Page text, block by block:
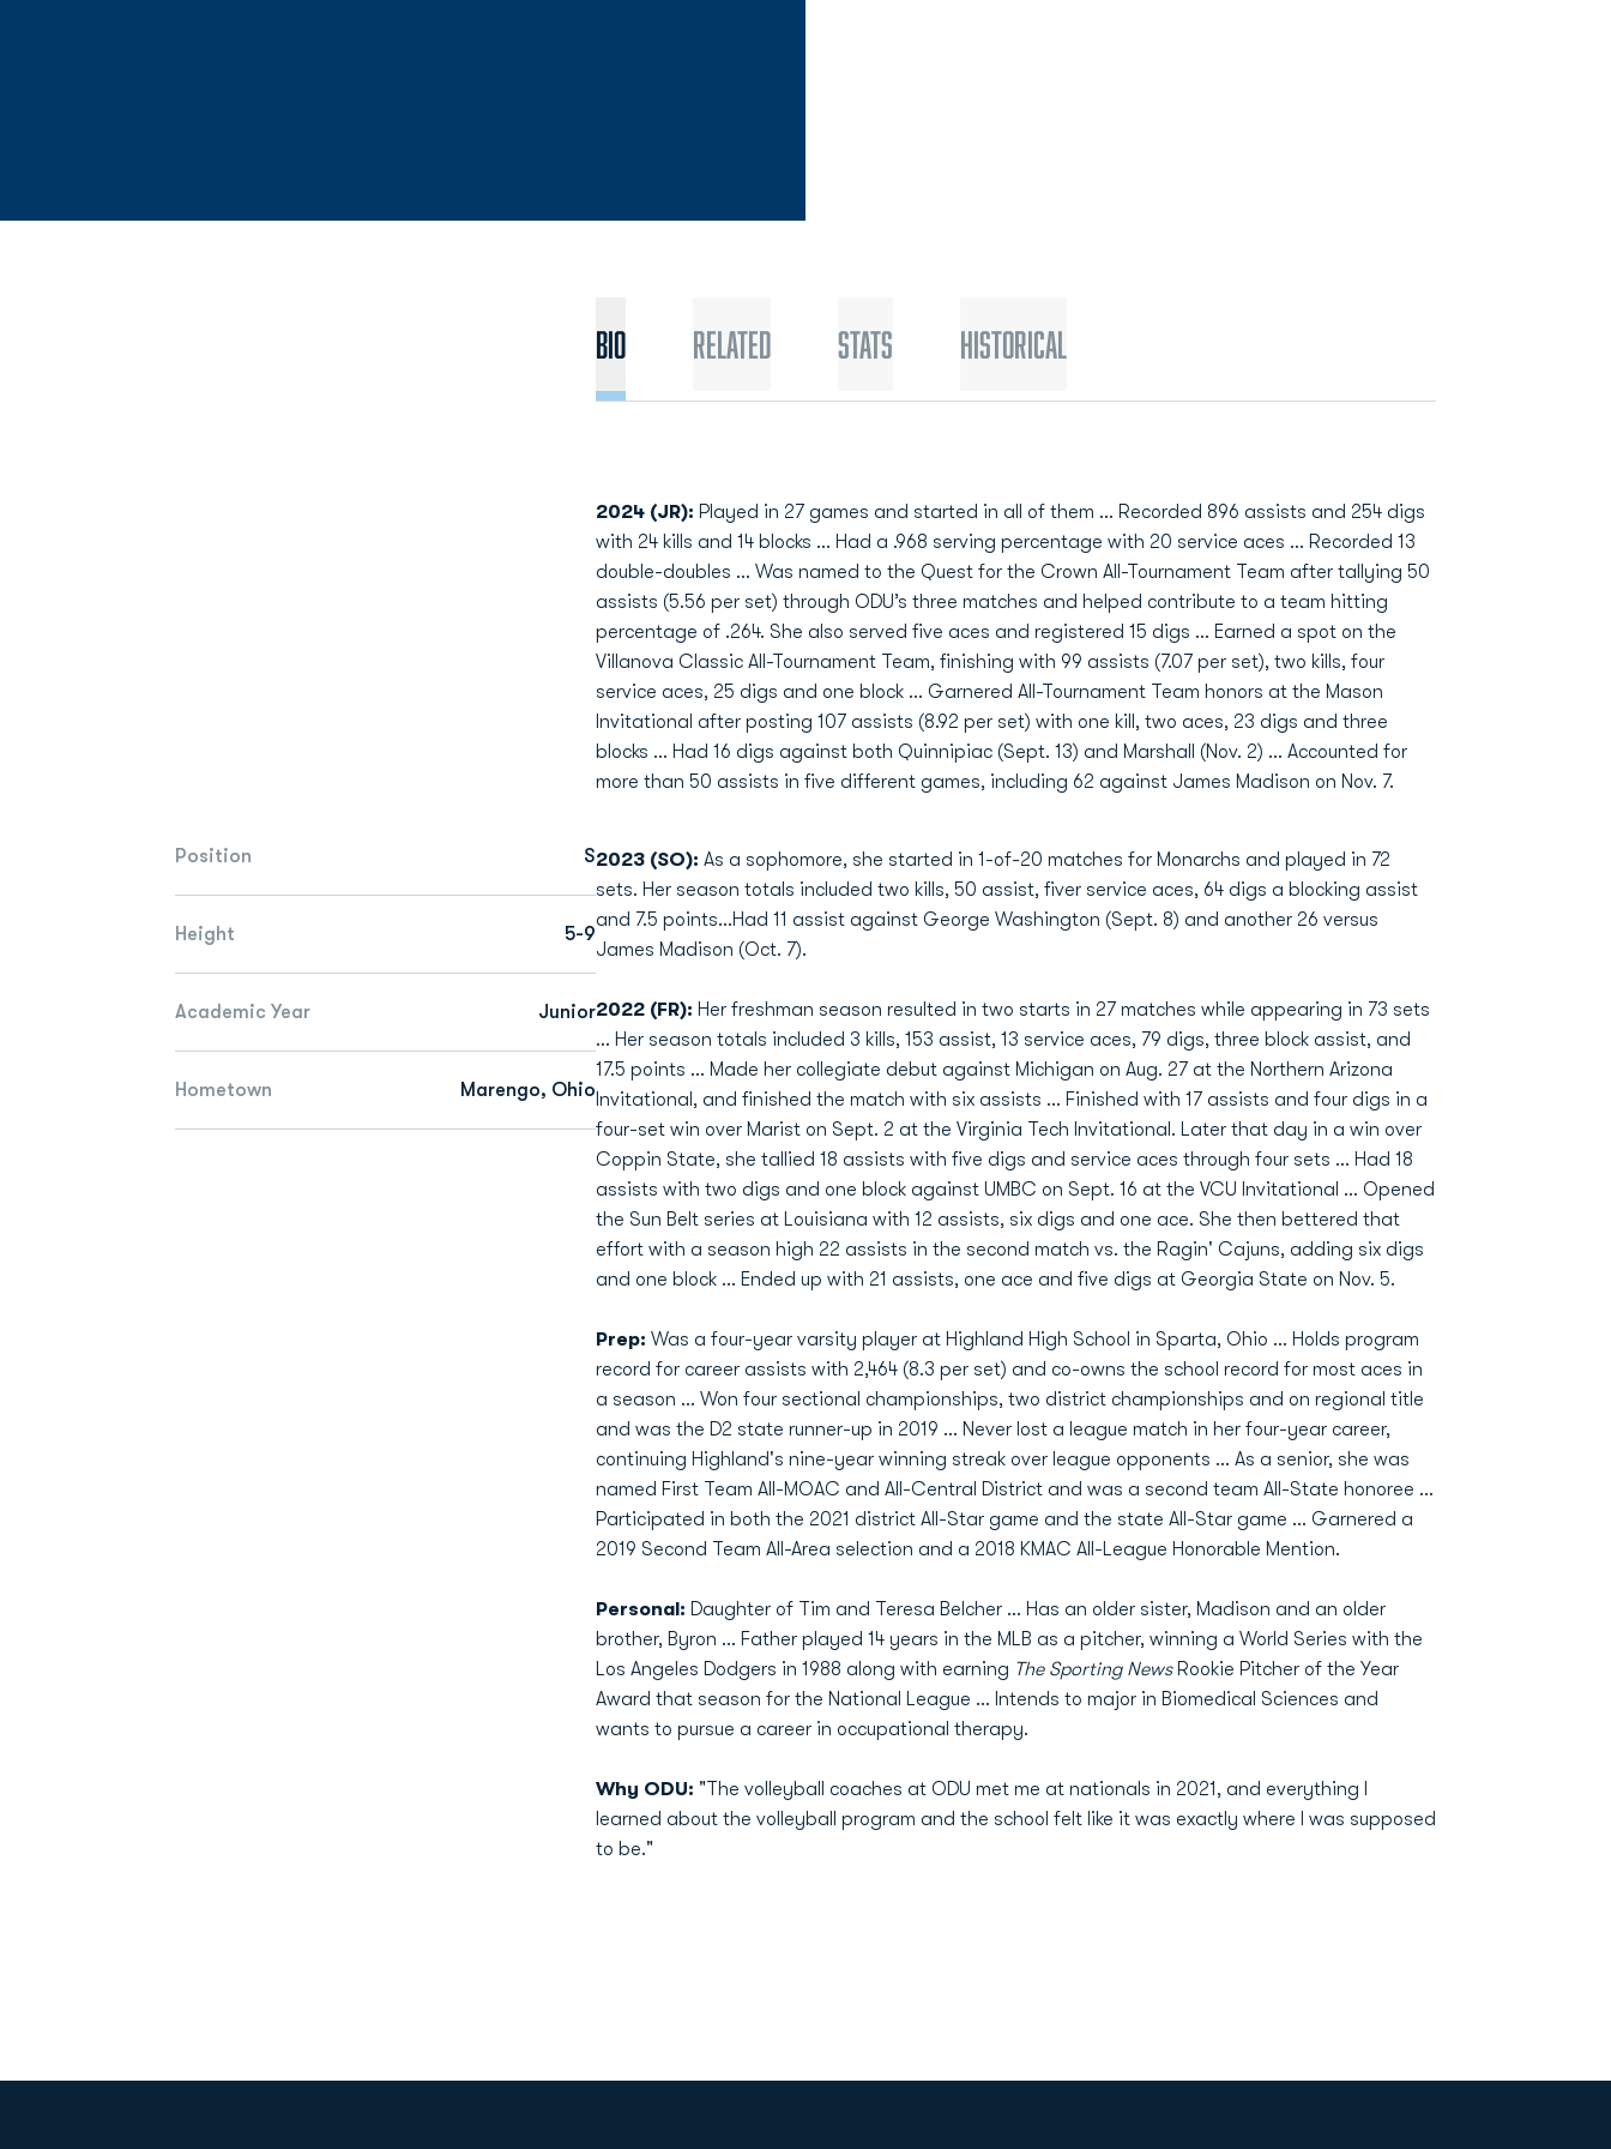
Position S
Height 5-9
Academic Year Junior
Hometown Marengo, Ohio
Bio Related Stats Historical
2024 (JR): Played in 27 games and started in all of them … Recorded 896 assists and 254 digs
with 24 kills and 14 blocks … Had a .968 serving percentage with 20 service aces … Recorded 13
double-doubles ... Was named to the Quest for the Crown All-Tournament Team after tallying 50
assists (5.56 per set) through ODU’s three matches and helped contribute to a team hitting
percentage of .264. She also served five aces and registered 15 digs ... Earned a spot on the
Villanova Classic All-Tournament Team, finishing with 99 assists (7.07 per set), two kills, four
service aces, 25 digs and one block ... Garnered All-Tournament Team honors at the Mason
Invitational after posting 107 assists (8.92 per set) with one kill, two aces, 23 digs and three
blocks ... Had 16 digs against both Quinnipiac (Sept. 13) and Marshall (Nov. 2) … Accounted for
more than 50 assists in five different games, including 62 against James Madison on Nov. 7.
2023 (SO): As a sophomore, she started in 1-of-20 matches for Monarchs and played in 72
sets. Her season totals included two kills, 50 assist, fiver service aces, 64 digs a blocking assist
and 7.5 points…Had 11 assist against George Washington (Sept. 8) and another 26 versus
James Madison (Oct. 7).
2022 (FR): Her freshman season resulted in two starts in 27 matches while appearing in 73 sets
... Her season totals included 3 kills, 153 assist, 13 service aces, 79 digs, three block assist, and
17.5 points ... Made her collegiate debut against Michigan on Aug. 27 at the Northern Arizona
Invitational, and finished the match with six assists ... Finished with 17 assists and four digs in a
four-set win over Marist on Sept. 2 at the Virginia Tech Invitational. Later that day in a win over
Coppin State, she tallied 18 assists with five digs and service aces through four sets ... Had 18
assists with two digs and one block against UMBC on Sept. 16 at the VCU Invitational ... Opened
the Sun Belt series at Louisiana with 12 assists, six digs and one ace. She then bettered that
effort with a season high 22 assists in the second match vs. the Ragin' Cajuns, adding six digs
and one block ... Ended up with 21 assists, one ace and five digs at Georgia State on Nov. 5.
Prep: Was a four-year varsity player at Highland High School in Sparta, Ohio ... Holds program
record for career assists with 2,464 (8.3 per set) and co-owns the school record for most aces in
a season ... Won four sectional championships, two district championships and on regional title
and was the D2 state runner-up in 2019 ... Never lost a league match in her four-year career,
continuing Highland's nine-year winning streak over league opponents ... As a senior, she was
named First Team All-MOAC and All-Central District and was a second team All-State honoree ...
Participated in both the 2021 district All-Star game and the state All-Star game ... Garnered a
2019 Second Team All-Area selection and a 2018 KMAC All-League Honorable Mention.
Personal: Daughter of Tim and Teresa Belcher ... Has an older sister, Madison and an older
brother, Byron ... Father played 14 years in the MLB as a pitcher, winning a World Series with the
Los Angeles Dodgers in 1988 along with earning The Sporting NewsRookie Pitcher of the Year
Award that season for the National League ... Intends to major in Biomedical Sciences and
wants to pursue a career in occupational therapy.
Why ODU: "The volleyball coaches at ODU met me at nationals in 2021, and everything I
learned about the volleyball program and the school felt like it was exactly where I was supposed
to be."